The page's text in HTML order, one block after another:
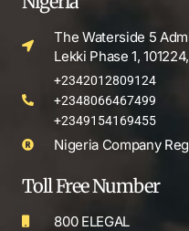
The Waterside 5
Lekki Phase 1,
+2342012809124
+2348066467499
+2349154169455
Nigeria Company
Toll Free Number
800 ELEGAL